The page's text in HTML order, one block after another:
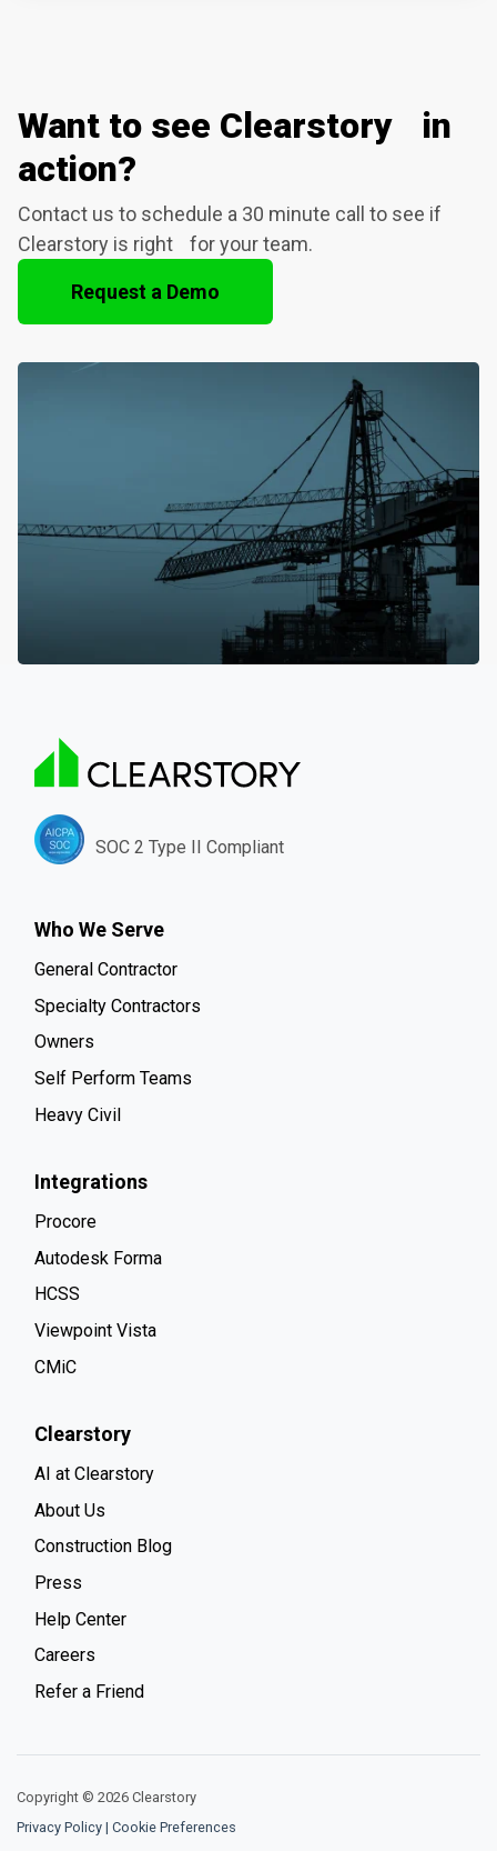
Want to see Clearstory in
action?
Contact us to schedule a 30 minute call to see if
Clearstory is right for your team.
Request a Demo
SOC 2 Type II Compliant
Who We Serve
General Contractor
Specialty Contractors
Owners
Self Perform Teams
Heavy Civil
Integrations
Procore
Autodesk Forma
HCSS
Viewpoint Vista
CMiC
Clearstory
AI at Clearstory
About Us
Construction Blog
Press
Help Center
Careers
Refer a Friend
Copyright © 2026 Clearstory
Privacy Policy | Cookie Preferences